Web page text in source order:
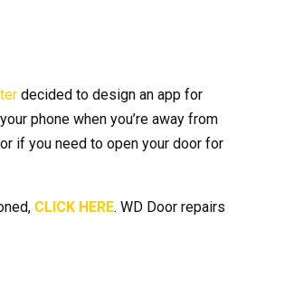
decided to design an app for
phone when you’re away from
if you need to open your door for
CLICK HERE. WD Door repairs